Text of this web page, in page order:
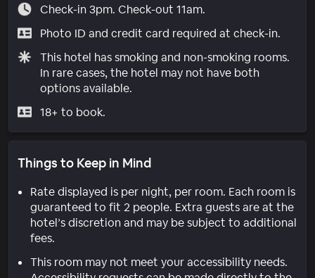
Check-in 3pm. Check-out 11am.
Photo ID and credit card required at check-in.
This hotel has smoking and non-smoking rooms.
In rare cases, the hotel may not have both
options available.
18+ to book.
Things to Keep in Mind
Rate displayed is per night, per room. Each room is
guaranteed to fit 2 people. Extra guests are at the
hotel’s discretion and may be subject to additional
fees.
This room may not meet your accessibility needs.